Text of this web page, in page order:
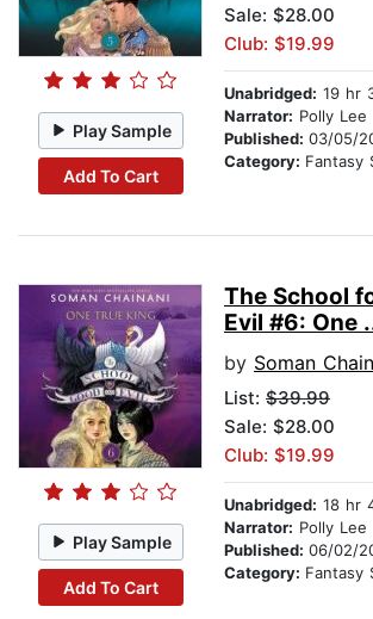
Play Sample
Add To Cart
Sale: $28.00
Club: $19.99
Unabridged: 19 hr
Narrator: Polly Lee
Published: 03/05/
Category: Fantasy
Play Sample
Add To Cart
The School
Evil #6: One
by Soman
List: $39.99
Sale: $28.00
Club: $19.99
Unabridged: 18 hr
Narrator: Polly Lee
Published: 06/02/
Category: Fantasy